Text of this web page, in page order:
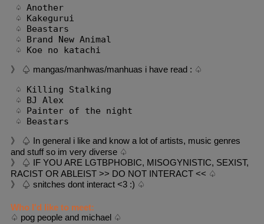
♤ Another
♤ Kakegurui
♤ Beastars
♤ Brand New Animal
♤ Koe no katachi
》 ♤ mangas/manhwas/manhuas i have read : ♤
♤ Killing Stalking
♤ BJ Alex
♤ Painter of the night
♤ Beastars
》 ♤ In general i like and know a lot of artists, music genres
and stuff so im very diverse ♤
》 ♤ IF YOU ARE LGTBPHOBIC, MISOGYNISTIC, SEXIST,
RACIST OR ABLEIST >> DO NOT INTERACT << ♤
》 ♤ snitches dont interact <3 :) ♤
Who I'd like to meet:
♤ pog people and michael ♤